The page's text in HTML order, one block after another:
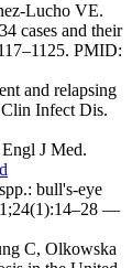
Lucho VE.
cases and their
PMID:
and relapsing
Clin Infect Dis.
J Med.
bull's-eye
—
C, Olkowska